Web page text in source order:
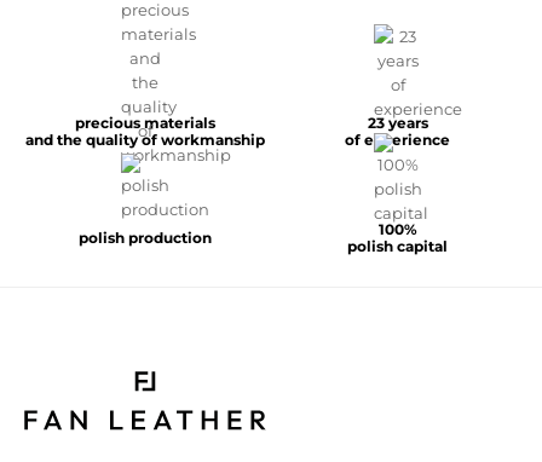
precious materials
and the quality of workmanship
23 years
of experience
polish production
100%
polish capital